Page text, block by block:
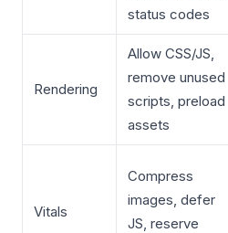
status codes
Rendering
Allow CSS/JS,
remove unused
scripts, preload
assets
Vitals
Compress
images, defer
JS, reserve